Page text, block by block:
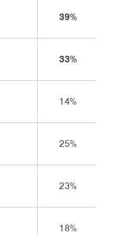
39%
33%
14%
25%
23%
18%